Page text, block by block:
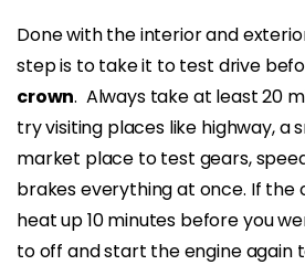
Done with the interior and
step is to take it to test drive
crown. Always take at least 20
try visiting places like highway, a
market place to test gears,
brakes everything at once. If the
heat up 10 minutes before you
to off and start the engine again